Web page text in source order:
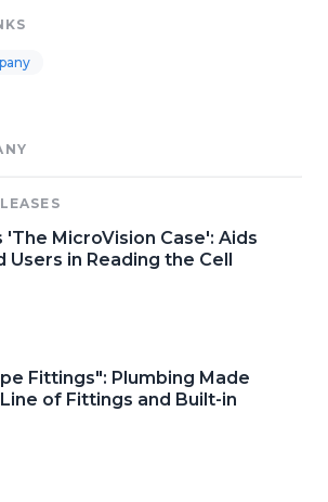
'The MicroVision Case': Aids
Users in Reading the Cell
Fittings": Plumbing Made
of Fittings and Built-in